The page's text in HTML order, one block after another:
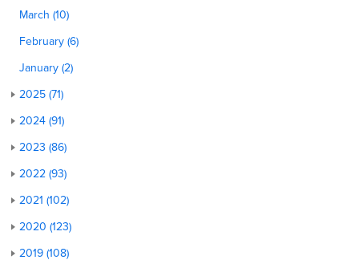
March (10)
February (6)
January (2)
2025 (71)
2024 (91)
2023 (86)
2022 (93)
2021 (102)
2020 (123)
2019 (108)